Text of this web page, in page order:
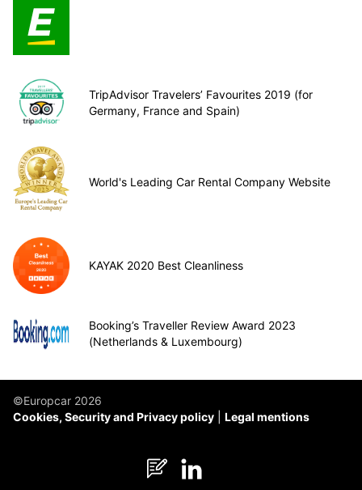
TripAdvisor Travelers’ Favourites 2019 (for
Germany, France and Spain)
World's Leading Car Rental Company Website
KAYAK 2020 Best Cleanliness
Booking’s Traveller Review Award 2023
(Netherlands & Luxembourg)
©Europcar 2026
Cookies, Security and Privacy policy
Legal mentions